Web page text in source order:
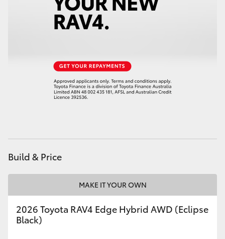
GR & Performance
GR86
GR Supra
Build & Price
MAKE IT YOUR OWN
2026 Toyota RAV4 Edge Hybrid AWD (Eclipse
Black)